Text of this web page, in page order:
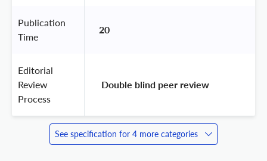
Publication
Time
20
Editorial
Review
Process
Double blind peer review
See specification for 4 more categories